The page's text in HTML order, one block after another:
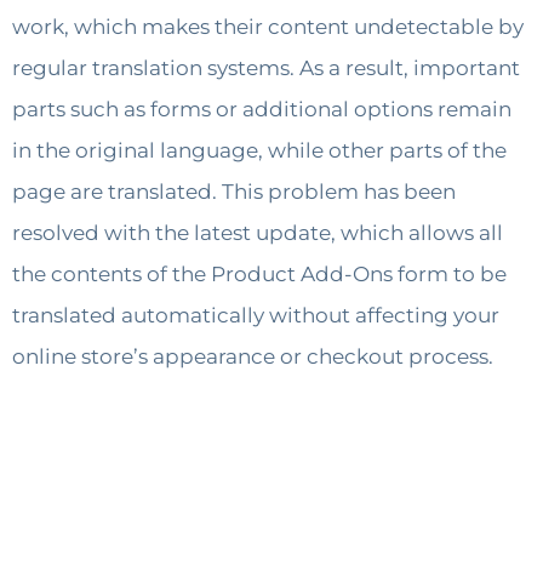
work, which makes their content undetectable by
regular translation systems. As a result, important
parts such as forms or additional options remain
in the original language, while other parts of the
page are translated. This problem has been
resolved with the latest update, which allows all
the contents of the Product Add-Ons form to be
translated automatically without affecting your
online store’s appearance or checkout process.